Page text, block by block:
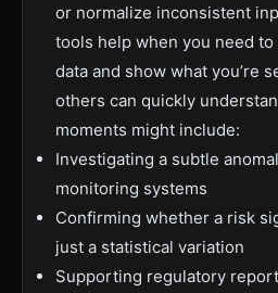
or normalize inconsistent
tools help when you need
data and show what you’re
others can quickly
moments might include:
Investigating a subtle
monitoring systems
Confirming whether a risk
just a statistical variation
Supporting regulatory